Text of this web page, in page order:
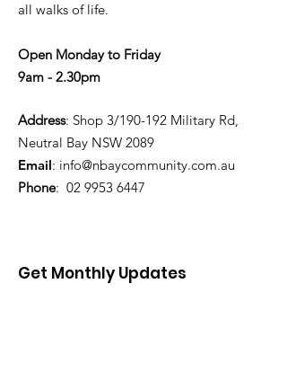
all walks of life.
Open Monday to Friday
9am - 2.30pm
Address: Shop 3/190-192 Military Rd,
Neutral Bay NSW 2089
Email: info@nbaycommunity.com.au
Phone: 02 9953 6447
Get Monthly Updates